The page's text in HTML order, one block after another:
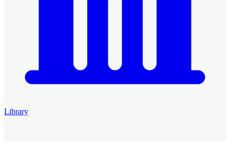
Library